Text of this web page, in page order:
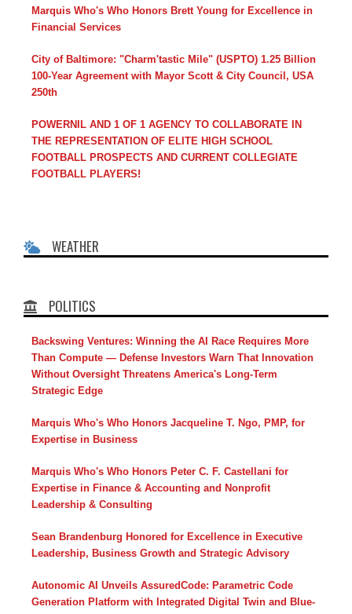
Marquis Who's Who Honors Brett Young for Excellence in
Financial Services
City of Baltimore: "Charm'tastic Mile" (USPTO) 1.25 Billion
100-Year Agreement with Mayor Scott & City Council, USA
250th
POWERNIL AND 1 OF 1 AGENCY TO COLLABORATE IN
THE REPRESENTATION OF ELITE HIGH SCHOOL
FOOTBALL PROSPECTS AND CURRENT COLLEGIATE
FOOTBALL PLAYERS!
WEATHER
POLITICS
Backswing Ventures: Winning the AI Race Requires More
Than Compute — Defense Investors Warn That Innovation
Without Oversight Threatens America's Long-Term
Strategic Edge
Marquis Who's Who Honors Jacqueline T. Ngo, PMP, for
Expertise in Business
Marquis Who's Who Honors Peter C. F. Castellani for
Expertise in Finance & Accounting and Nonprofit
Leadership & Consulting
Sean Brandenburg Honored for Excellence in Executive
Leadership, Business Growth and Strategic Advisory
Autonomic AI Unveils AssuredCode: Parametric Code
Generation Platform with Integrated Digital Twin and Blue-